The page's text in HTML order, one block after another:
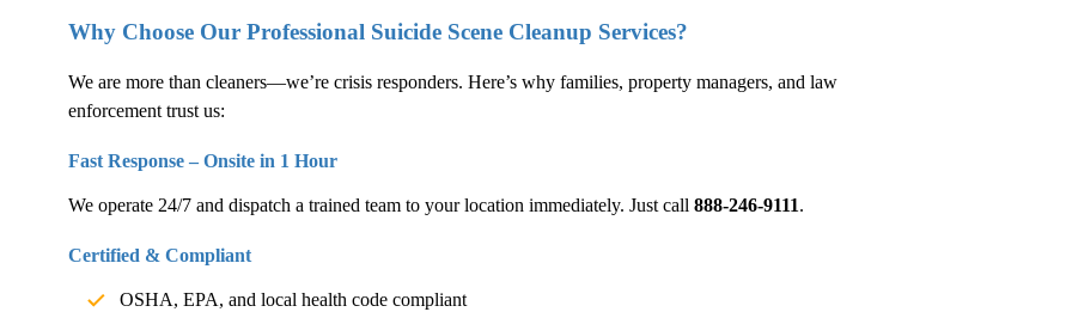
Why Choose Our Professional Suicide Scene Cleanup Services?
We are more than cleaners—we’re crisis responders. Here’s why families, property managers, and law
enforcement trust us:
Fast Response – Onsite in 1 Hour
We operate 24/7 and dispatch a trained team to your location immediately. Just call 888-246-9111.
Certified & Compliant
OSHA, EPA, and local health code compliant